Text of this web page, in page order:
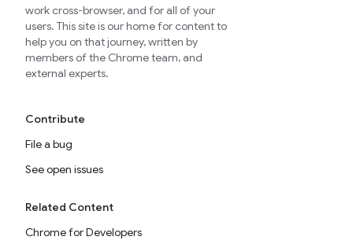
work cross-browser, and for all of your
users. This site is our home for content to
help you on that journey, written by
members of the Chrome team, and
external experts.
Contribute
File a bug
See open issues
Related Content
Chrome for Developers